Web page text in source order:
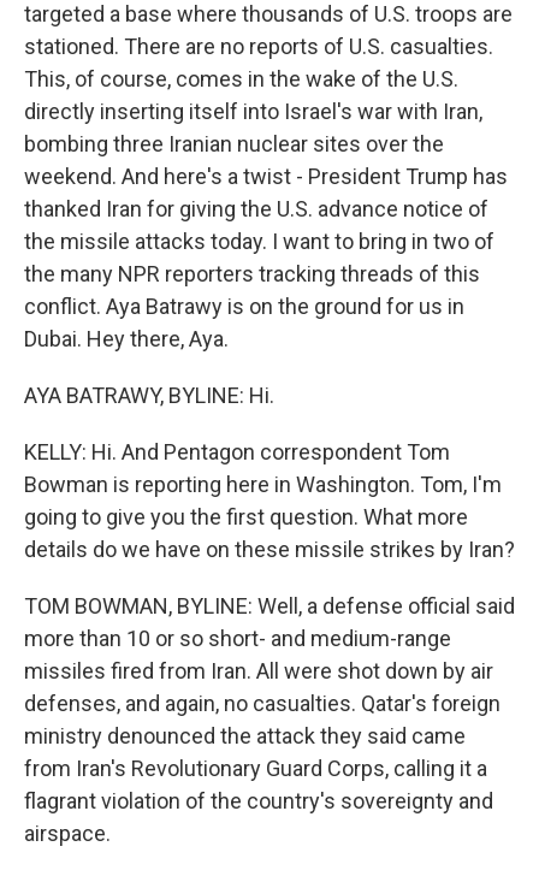
targeted a base where thousands of U.S. troops are
stationed. There are no reports of U.S. casualties.
This, of course, comes in the wake of the U.S.
directly inserting itself into Israel's war with Iran,
bombing three Iranian nuclear sites over the
weekend. And here's a twist - President Trump has
thanked Iran for giving the U.S. advance notice of
the missile attacks today. I want to bring in two of
the many NPR reporters tracking threads of this
conflict. Aya Batrawy is on the ground for us in
Dubai. Hey there, Aya.
AYA BATRAWY, BYLINE: Hi.
KELLY: Hi. And Pentagon correspondent Tom
Bowman is reporting here in Washington. Tom, I'm
going to give you the first question. What more
details do we have on these missile strikes by Iran?
TOM BOWMAN, BYLINE: Well, a defense official said
more than 10 or so short- and medium-range
missiles fired from Iran. All were shot down by air
defenses, and again, no casualties. Qatar's foreign
ministry denounced the attack they said came
from Iran's Revolutionary Guard Corps, calling it a
flagrant violation of the country's sovereignty and
airspace.